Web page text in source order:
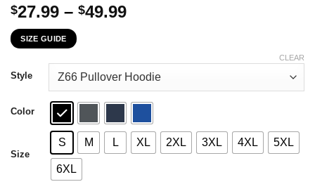
$27.99 – $49.99Price
through
$49.99
SIZE GUIDE
Style
Color
Size
S M L XL 2XL 3XL 4XL 5XL
6XL
CLEAR